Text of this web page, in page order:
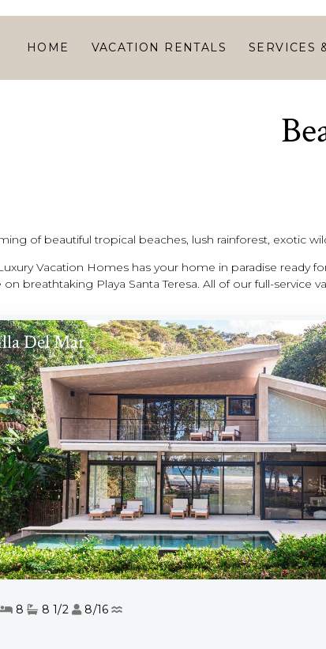
HOME VACATION RENTALS SERVICES
HOME
of beautiful tropical beaches, lush rainforest, exotic
Vacation Homes has your home in paradise ready
on breathtaking Playa Santa Teresa. All of our full-
Del Mar
8 8 1/2 8/16